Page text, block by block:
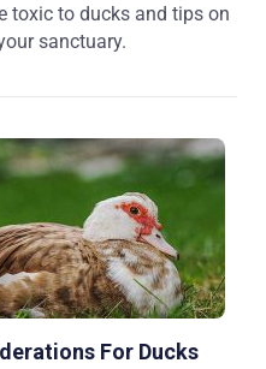
toxic to ducks and tips on
sanctuary.
For Ducks